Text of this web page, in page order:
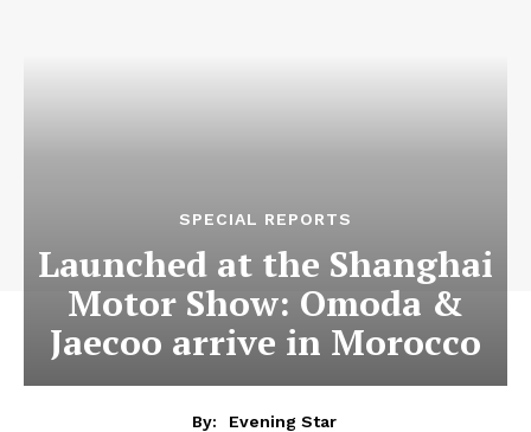
SPECIAL REPORTS
Launched at the Shanghai
Motor Show: Omoda &
Jaecoo arrive in Morocco
By:
Evening Star